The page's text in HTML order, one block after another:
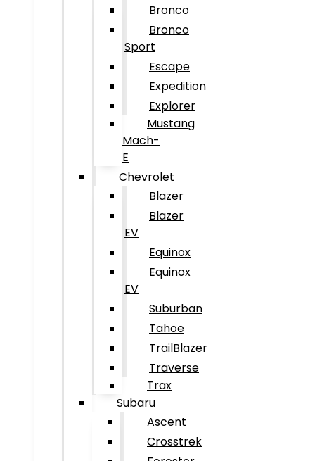
Bronco
Bronco
Sport
Escape
Expedition
Explorer
Mustang
Mach-
E
Chevrolet
Blazer
Blazer
EV
Equinox
Equinox
EV
Suburban
Tahoe
TrailBlazer
Traverse
Trax
Subaru
Ascent
Crosstrek